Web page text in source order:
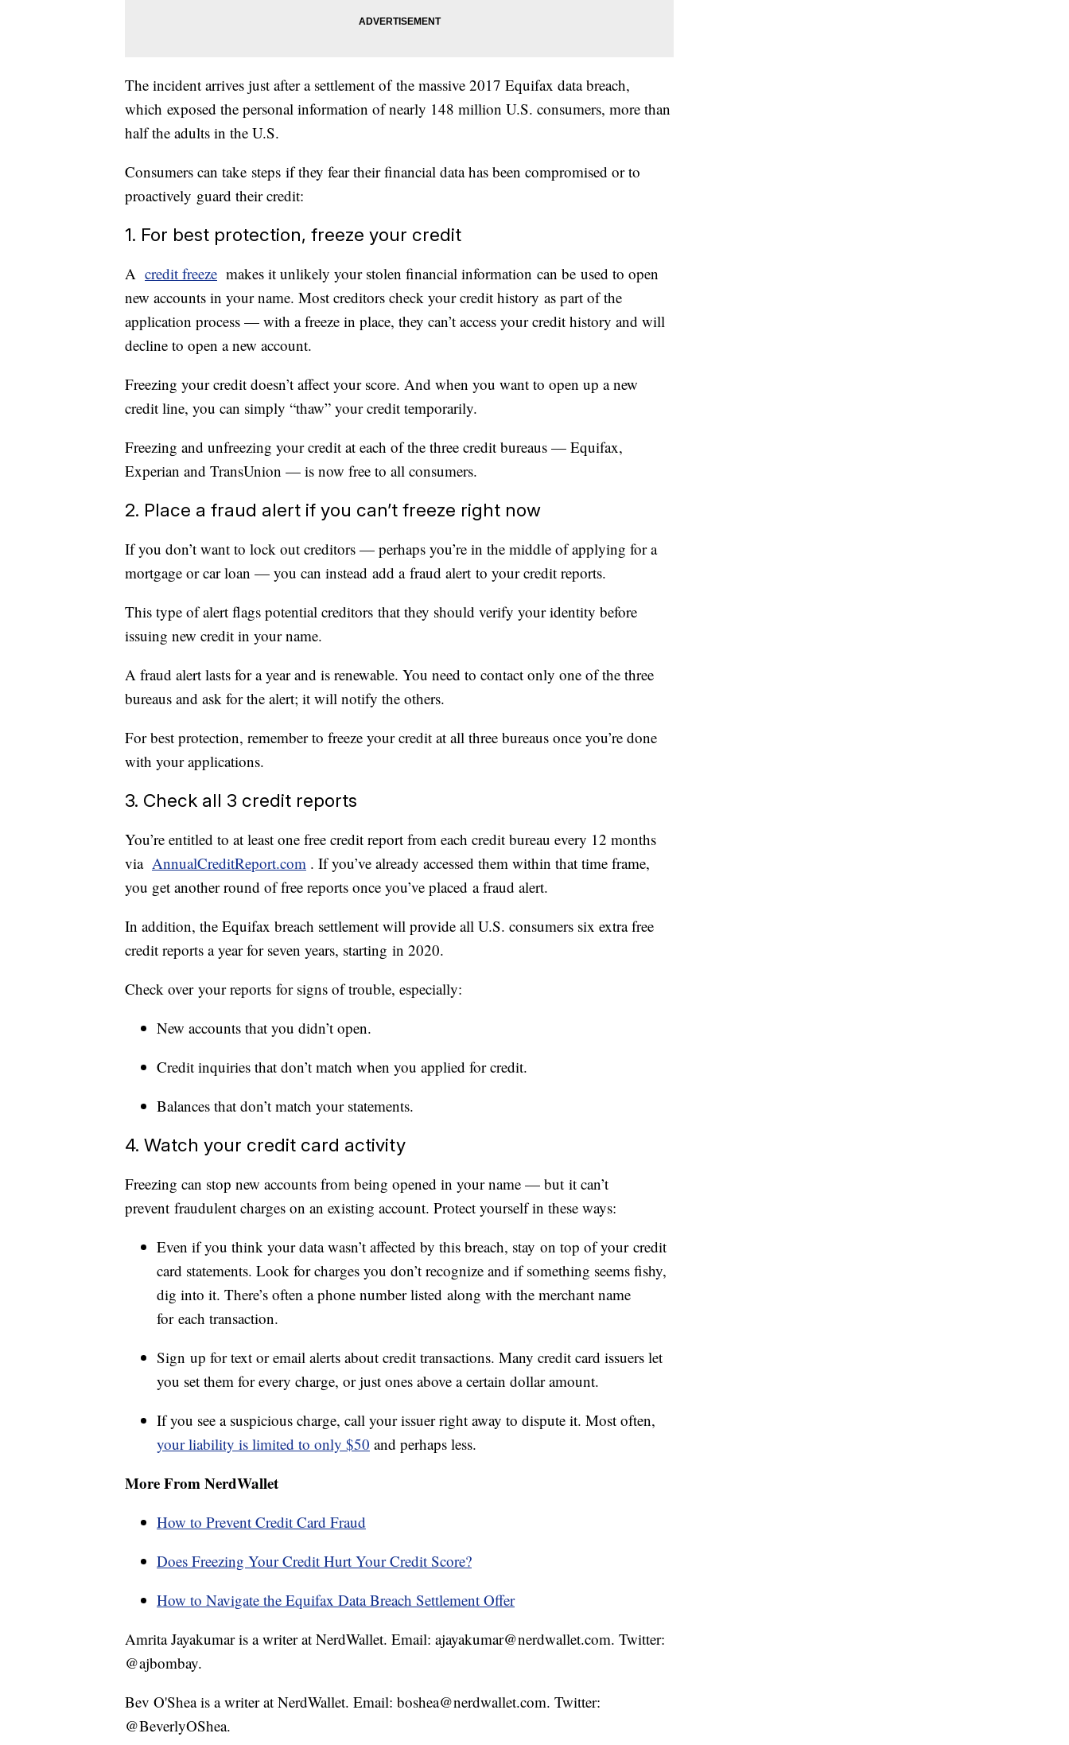
The incident arrives just after a settlement of the massive 2017 Equifax data breach,
which exposed the personal information of nearly 148 million U.S. consumers, more than
half the adults in the U.S.
Consumers can take steps if they fear their financial data has been compromised or to
proactively guard their credit:
1. For best protection, freeze your credit
A credit freeze makes it unlikely your stolen financial information can be used to open
new accounts in your name. Most creditors check your credit history as part of the
application process — with a freeze in place, they can’t access your credit history and will
decline to open a new account.
Freezing your credit doesn’t affect your score. And when you want to open up a new
credit line, you can simply “thaw” your credit temporarily.
Freezing and unfreezing your credit at each of the three credit bureaus — Equifax,
Experian and TransUnion — is now free to all consumers.
2. Place a fraud alert if you can’t freeze right now
If you don’t want to lock out creditors — perhaps you’re in the middle of applying for a
mortgage or car loan — you can instead add a fraud alert to your credit reports.
This type of alert flags potential creditors that they should verify your identity before
issuing new credit in your name.
A fraud alert lasts for a year and is renewable. You need to contact only one of the three
bureaus and ask for the alert; it will notify the others.
For best protection, remember to freeze your credit at all three bureaus once you’re done
with your applications.
3. Check all 3 credit reports
You’re entitled to at least one free credit report from each credit bureau every 12 months
via AnnualCreditReport.com . If you’ve already accessed them within that time frame,
you get another round of free reports once you’ve placed a fraud alert.
In addition, the Equifax breach settlement will provide all U.S. consumers six extra free
credit reports a year for seven years, starting in 2020.
Check over your reports for signs of trouble, especially:
New accounts that you didn’t open.
Credit inquiries that don’t match when you applied for credit.
Balances that don’t match your statements.
4. Watch your credit card activity
Freezing can stop new accounts from being opened in your name — but it can’t
prevent fraudulent charges on an existing account. Protect yourself in these ways:
Even if you think your data wasn’t affected by this breach, stay on top of your credit
card statements. Look for charges you don’t recognize and if something seems fishy,
dig into it. There’s often a phone number listed along with the merchant name
for each transaction.
Sign up for text or email alerts about credit transactions. Many credit card issuers let
you set them for every charge, or just ones above a certain dollar amount.
If you see a suspicious charge, call your issuer right away to dispute it. Most often,
your liability is limited to only $50 and perhaps less.
More From NerdWallet
How to Prevent Credit Card Fraud
Does Freezing Your Credit Hurt Your Credit Score?
How to Navigate the Equifax Data Breach Settlement Offer
Amrita Jayakumar is a writer at NerdWallet. Email: ajayakumar@nerdwallet.com. Twitter:
@ajbombay.
Bev O'Shea is a writer at NerdWallet. Email: boshea@nerdwallet.com. Twitter:
@BeverlyOShea.